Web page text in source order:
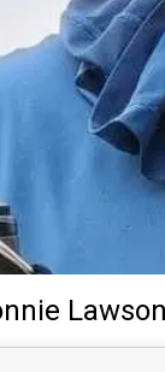
Lawson